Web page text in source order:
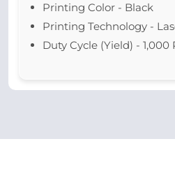
Printing Color - Black
Printing Technology -
Duty Cycle (Yield) - 1,000